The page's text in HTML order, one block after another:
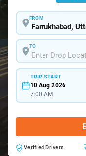
FROM
TO
TRIP START
10 Aug 2026
7:00 AM
Verified Drivers